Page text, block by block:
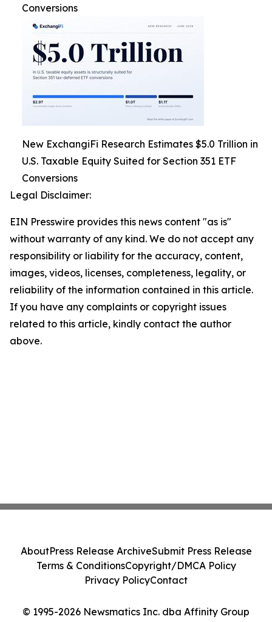
Conversions
New ExchangiFi Research Estimates $5.0 Trillion in
U.S. Taxable Equity Suited for Section 351 ETF
Conversions
Legal Disclaimer:
EIN Presswire provides this news content "as is"
without warranty of any kind. We do not accept any
responsibility or liability for the accuracy, content,
images, videos, licenses, completeness, legality, or
reliability of the information contained in this article.
If you have any complaints or copyright issues
related to this article, kindly contact the author
above.
© 1995-2026 Newsmatics Inc. dba Affinity Group
AboutPress Release ArchiveSubmit Press Release
Terms & ConditionsCopyright/DMCA Policy
Privacy PolicyContact